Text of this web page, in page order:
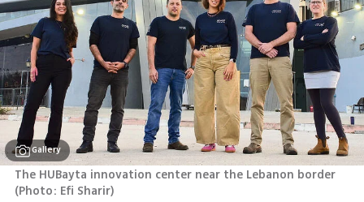
Gallery
The HUBayta innovation center near the Lebanon border
(Photo: Efi Sharir)